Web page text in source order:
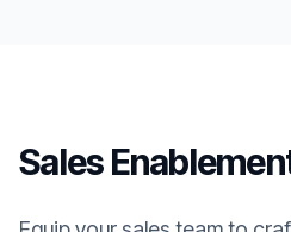
Sales